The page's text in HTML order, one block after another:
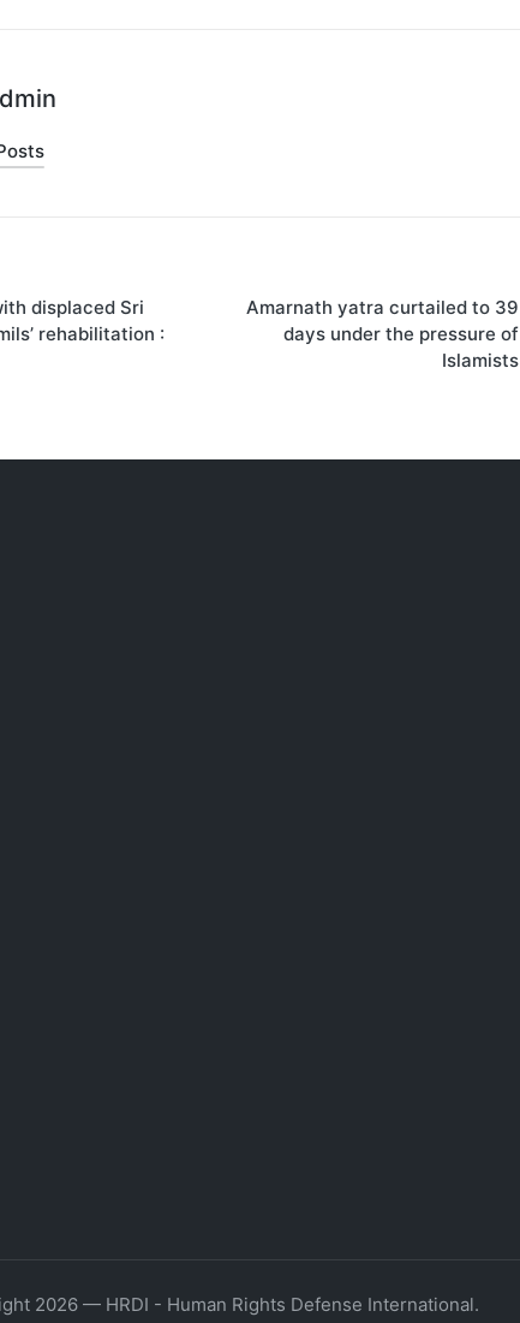
displaced Sri
rehabilitation :
Amarnath yatra curtailed to 39
days under the pressure of
Islamists
2026 — HRDI - Human Rights Defense International.